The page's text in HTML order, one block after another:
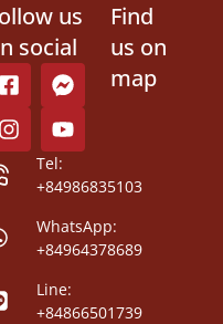
us
social
Tel:
+84986835103
WhatsApp:
+84964378689
Line:
+84866501739
Find
us on
map